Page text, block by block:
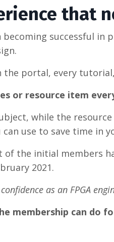
that
successful in
portal, every
or resource item
while the
use to save time in
the initial members
2021.
as an FPGA
membership can do